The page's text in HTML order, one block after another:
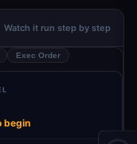
Watch it run step by step
Exec Order
begin